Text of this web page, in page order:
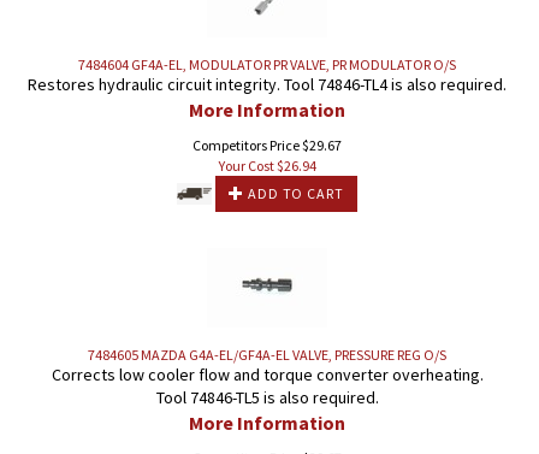
7484604 GF4A-EL, MODULATOR PR VALVE, PR MODULATOR O/S
Restores hydraulic circuit integrity. Tool 74846-TL4 is also required.
More Information
Competitors Price $29.67
Your Cost $26.94
ADD TO CART
7484605 MAZDA G4A-EL/GF4A-EL VALVE, PRESSURE REG O/S
Corrects low cooler flow and torque converter overheating.
Tool 74846-TL5 is also required.
More Information